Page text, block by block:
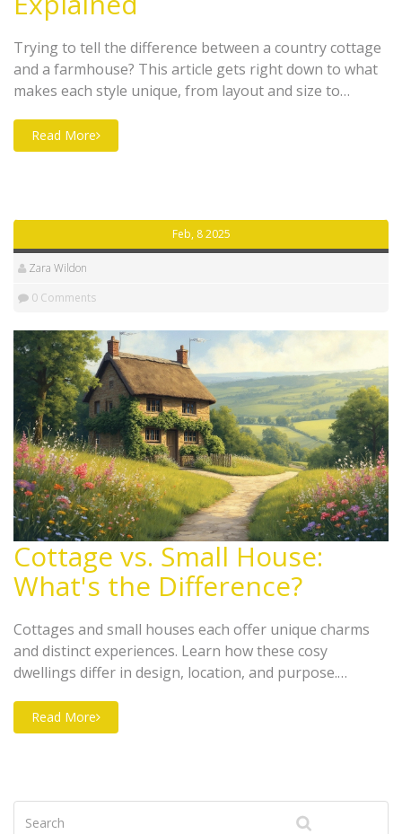
Trying to tell the difference between a country cottage
and a farmhouse? This article gets right down to what
makes each style unique, from layout and size to
surprising history and get tips for spotting one at a
glance. Planning a rural escape or just curious? This
Read More
Feb, 8 2025
Zara Wildon
0 Comments
Cottage vs. Small House:
What's the Difference?
Cottages and small houses each offer unique charms
and distinct experiences. Learn how these cosy
dwellings differ in design, location, and purpose.
practical tips for deciding which type of home suits your
lifestyle needs.
Read More